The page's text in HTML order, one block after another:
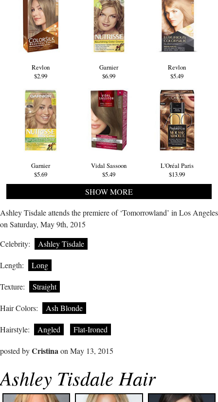
Revlon
$2.99
Garnier
$6.99
Revlon
$5.49
Garnier
$5.69
Vidal Sassoon
$5.49
L'Oréal Paris
$13.99
SHOW MORE
Ashley Tisdale attends the premiere of ‘Tomorrowland’ in Los Angeles
on Saturday, May 9th, 2015
Celebrity:
Ashley Tisdale
Length: Long
Texture: Straight
Hair Colors: Ash Blonde
Hairstyle: Angled Flat-Ironed
posted byCristinaon May 13, 2015
Ashley Tisdale Hair